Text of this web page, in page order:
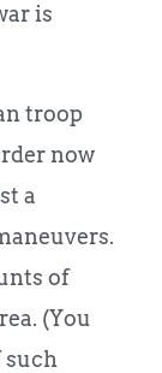
is
troop
now
a
of
(You
such